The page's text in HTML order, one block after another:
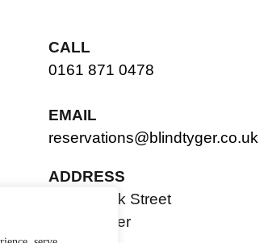
CALL
0161 871 0478
EMAIL
reservations@blindtyger.co.uk
ADDRESS
2 Old Bank Street
Manchester